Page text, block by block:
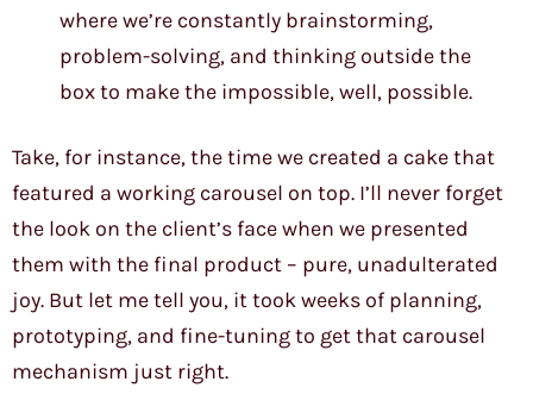
where we’re constantly brainstorming,
problem-solving, and thinking outside the
box to make the impossible, well, possible.
Take, for instance, the time we created a cake that
featured a working carousel on top. I’ll never forget
the look on the client’s face when we presented
them with the final product – pure, unadulterated
joy. But let me tell you, it took weeks of planning,
prototyping, and fine-tuning to get that carousel
mechanism just right.